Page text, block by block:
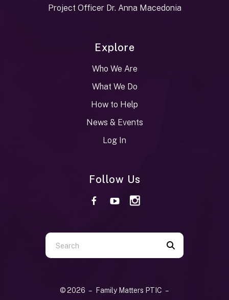
Project Officer Dr. Anna Macedonia
Explore
Who We Are
What We Do
How to Help
News & Events
Log In
Follow Us
Use
the
down© 2026 – Family Matters PTIC –